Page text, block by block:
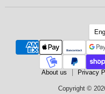
About us Privacy
Copyright ©